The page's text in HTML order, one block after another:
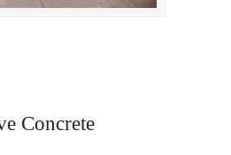
Concrete